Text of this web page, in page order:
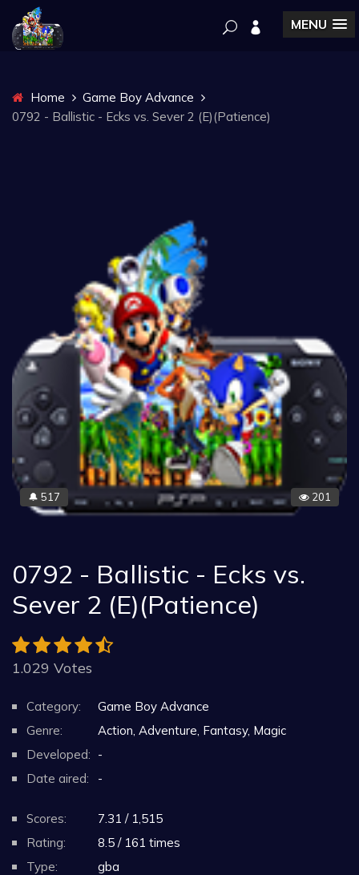
MENU
Home
Game Boy Advance
0792 - Ballistic - Ecks vs. Sever 2 (E)(Patience)
🔔 517 201
0792 - Ballistic - Ecks vs.
Sever 2 (E)(Patience)
1.029 Votes
Category:
Game Boy Advance
Genre:
Action, Adventure, Fantasy, Magic
Developed: -
Date aired:
-
Scores:
7.31 / 1,515
Rating:
8.5 / 161 times
Type:
gba